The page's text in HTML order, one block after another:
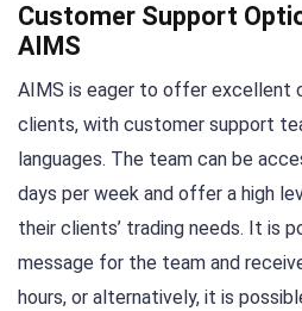
Customer Support
AIMS
AIMS is eager to offer excellent
clients, with customer support
languages. The team can be
days per week and offer a high
their clients’ trading needs. It is
message for the team and
hours, or alternatively, it is